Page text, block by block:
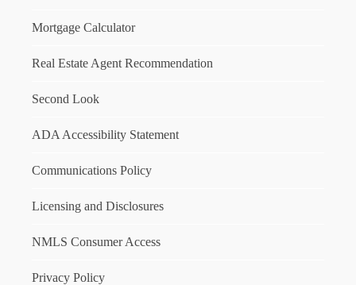
Mortgage Calculator
Real Estate Agent Recommendation
Second Look
ADA Accessibility Statement
Communications Policy
Licensing and Disclosures
NMLS Consumer Access
Privacy Policy